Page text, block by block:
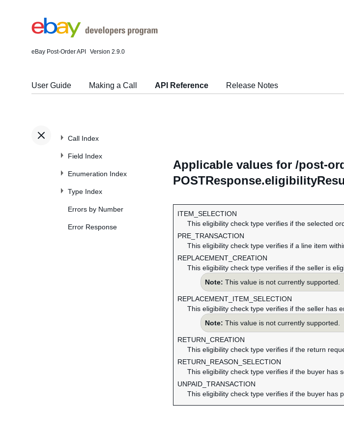
eBay Post-Order API Version 2.9.0
User Guide Making a Call API Reference Release Notes
Call Index
Field Index
Enumeration Index
Type Index
Errors by Number
Error Response
Applicable values for /post-
ITEM_SELECTION
This eligibility check type verifies if the selected
PRE_TRANSACTION
This eligibility check type verifies if a line item
REPLACEMENT_CREATION
This eligibility check type verifies if the seller is
Note: This value is not currently supported.
REPLACEMENT_ITEM_SELECTION
This eligibility check type verifies if the seller has
Note: This value is not currently supported.
RETURN_CREATION
This eligibility check type verifies if the return
RETURN_REASON_SELECTION
This eligibility check type verifies if the buyer has
UNPAID_TRANSACTION
This eligibility check type verifies if the buyer has